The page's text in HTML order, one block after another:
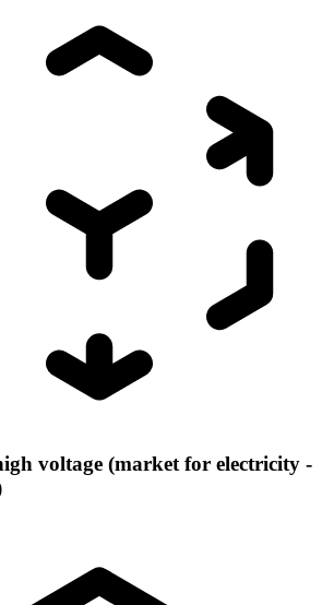
voltage (market for electricity -